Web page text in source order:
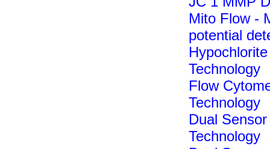
Mito Flow -
potential
Technology
Flow
Technology
Dual
Technology